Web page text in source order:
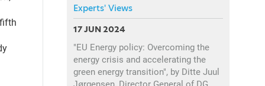
Experts' Views
17 JUN 2024
"EU Energy policy: Overcoming the
energy crisis and accelerating the
green energy transition", by Ditte Juul
Jørgensen, Director General of DG